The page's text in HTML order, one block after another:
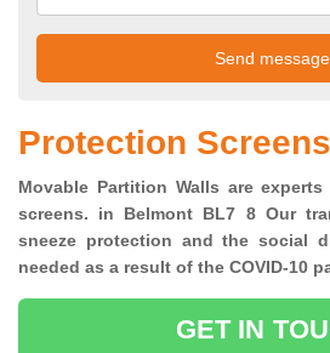
Protection
Movable Partition Walls are
screens. in Belmont BL7 8 Our
sneeze protection and the social
needed as a result of the COVID-10
GET IN